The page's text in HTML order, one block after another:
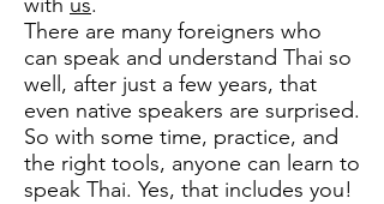
There are many foreigners who
can speak and understand Thai so
well, after just a few years, that
even native speakers are surprised.
So with some time, practice, and
the right tools, anyone can learn to
speak Thai. Yes, that includes you!